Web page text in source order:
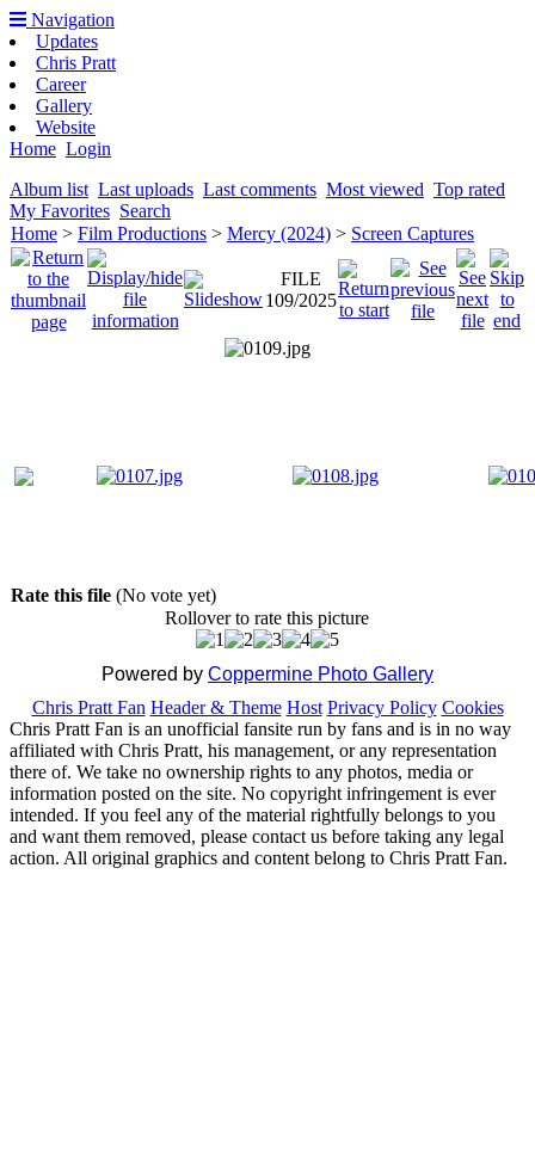
Navigation
Updates
Chris Pratt
Career
Gallery
Website
Home Login
Album list Last uploads Last comments Most viewed Top rated
My Favorites Search
Home > Film Productions > Mercy (2024) > Screen Captures
FILE
109/2025
Rate this file (No vote yet)
Rollover to rate this picture
Powered by Coppermine Photo Gallery
Chris Pratt Fan Header & Theme Host Privacy Policy Cookies
Chris Pratt Fan is an unofficial fansite run by fans and is in no way
affiliated with Chris Pratt, his management, or any representation
there of. We take no ownership rights to any photos, media or
information posted on the site. No copyright infringement is ever
intended. If you feel any of the material rightfully belongs to you
and want them removed, please contact us before taking any legal
action. All original graphics and content belong to Chris Pratt Fan.